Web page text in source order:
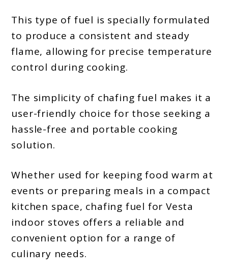
This type of fuel is specially formulated
to produce a consistent and steady
flame, allowing for precise temperature
control during cooking.
The simplicity of chafing fuel makes it a
user-friendly choice for those seeking a
hassle-free and portable cooking
solution.
Whether used for keeping food warm at
events or preparing meals in a compact
kitchen space, chafing fuel for Vesta
indoor stoves offers a reliable and
convenient option for a range of
culinary needs.